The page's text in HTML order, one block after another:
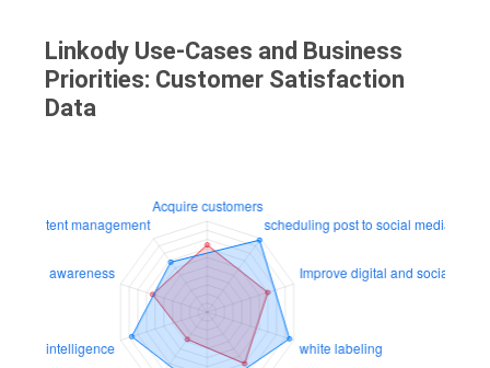
Linkody Use-Cases and Business
Priorities: Customer Satisfaction
Data